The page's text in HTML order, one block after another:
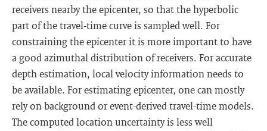
receivers nearby the epicenter, so that the hyperbolic
part of the travel-time curve is sampled well. For
constraining the epicenter it is more important to have
a good azimuthal distribution of receivers. For accurate
depth estimation, local velocity information needs to
be available. For estimating epicenter, one can mostly
rely on background or event-derived travel-time models.
The computed location uncertainty is less well